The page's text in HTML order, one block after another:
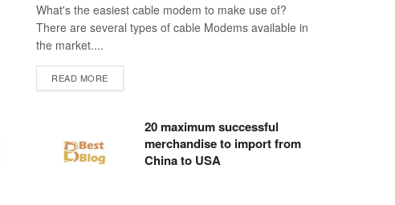
What's the easiest cable modem to make use of?
There are several types of cable Modems available in
the market....
READ MOREDETAILS
20 maximum successful
merchandise to import from
China to USA